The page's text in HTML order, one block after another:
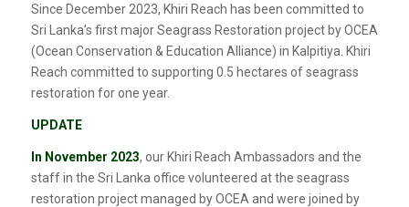
Since December 2023, Khiri Reach has been committed to
Sri Lanka’s first major Seagrass Restoration project by OCEA
(Ocean Conservation & Education Alliance) in Kalpitiya. Khiri
Reach committed to supporting 0.5 hectares of seagrass
restoration for one year.
UPDATE
In November 2023, our Khiri Reach Ambassadors and the
staff in the Sri Lanka office volunteered at the seagrass
restoration project managed by OCEA and were joined by